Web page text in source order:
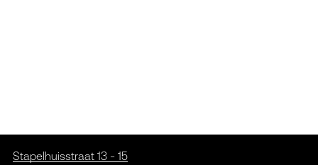
Stapelhuisstraat 13 - 15